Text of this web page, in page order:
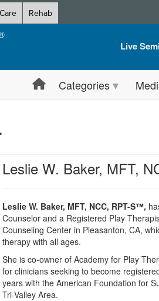
Rehab
Live
Live
Train
Group
Categories
Leslie W. Baker, MFT,
Leslie W. Baker, MFT, NCC, RPT-S™,
Counselor and a Registered Play
Counseling Center in Pleasanton, CA,
therapy with all ages.
She is co-owner of Academy for Play
for clinicians seeking to become
years with the American Foundation for
Tri-Valley Area.